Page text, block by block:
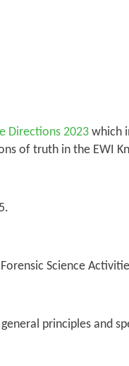
Directions 2023which
of truth in the EWI
Science
principles and